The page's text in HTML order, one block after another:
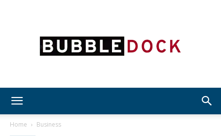
Home Business